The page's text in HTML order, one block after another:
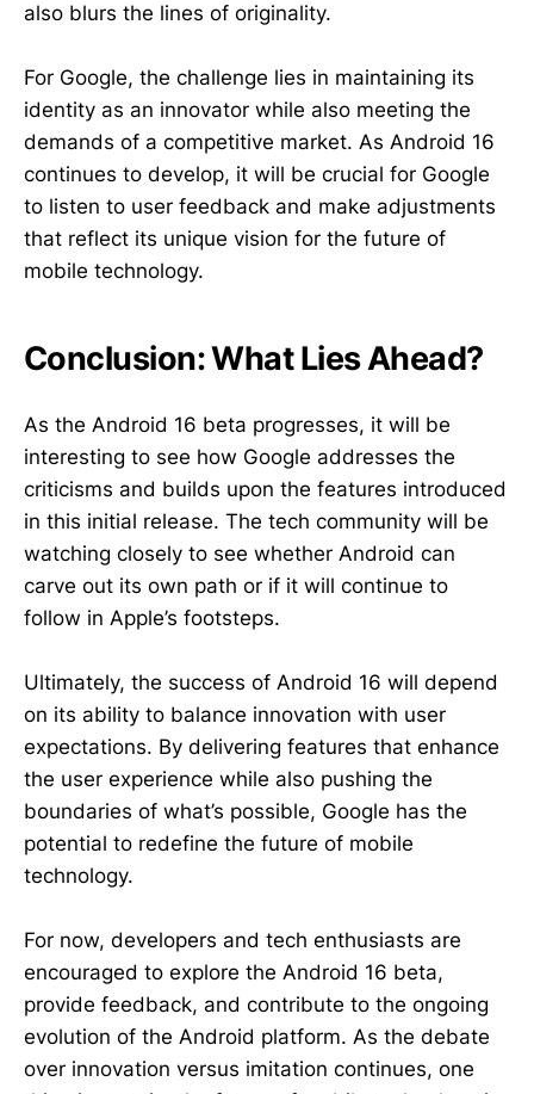
also blurs the lines of originality.
For Google, the challenge lies in maintaining its
identity as an innovator while also meeting the
demands of a competitive market. As Android 16
continues to develop, it will be crucial for Google
to listen to user feedback and make adjustments
that reflect its unique vision for the future of
mobile technology.
Conclusion: What Lies Ahead?
As the Android 16 beta progresses, it will be
interesting to see how Google addresses the
criticisms and builds upon the features introduced
in this initial release. The tech community will be
watching closely to see whether Android can
carve out its own path or if it will continue to
follow in Apple’s footsteps.
Ultimately, the success of Android 16 will depend
on its ability to balance innovation with user
expectations. By delivering features that enhance
the user experience while also pushing the
boundaries of what’s possible, Google has the
potential to redefine the future of mobile
technology.
For now, developers and tech enthusiasts are
encouraged to explore the Android 16 beta,
provide feedback, and contribute to the ongoing
evolution of the Android platform. As the debate
over innovation versus imitation continues, one